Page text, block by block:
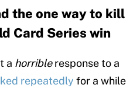
the one way to kill
Card Series win
a horribleresponse to a
repeatedly for a while